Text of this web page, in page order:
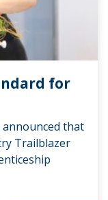
for
that
Trailblazer